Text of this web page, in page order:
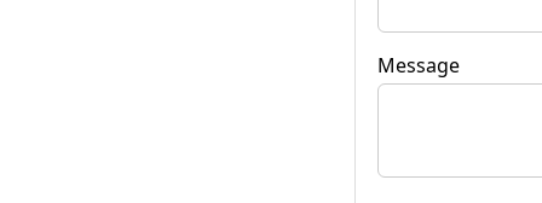
Message